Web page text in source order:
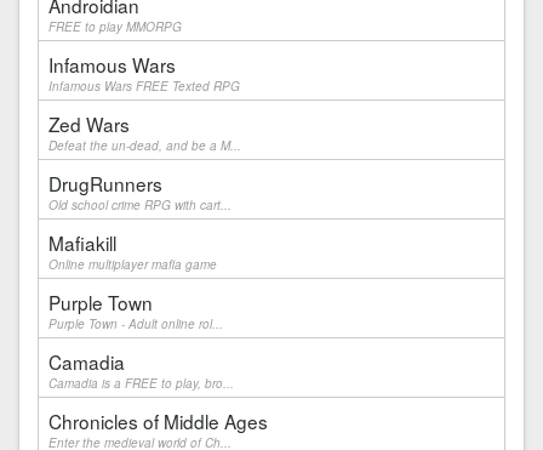
FREE to play MMORPG
Infamous Wars
Infamous Wars FREE Texted RPG
Zed Wars
Defeat the un-dead, and be a M...
DrugRunners
Old school crime RPG with cart...
Mafiakill
Online multiplayer mafia game
Purple Town
Purple Town - Adult online rol...
Camadia
Camadia is a FREE to play, bro...
Chronicles of Middle Ages
Enter the medieval world of Ch...